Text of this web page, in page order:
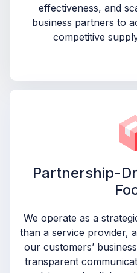
effectiveness, and
business partners to
competitive
Partnership-
We operate as a
than a service provider,
our customers’
transparent